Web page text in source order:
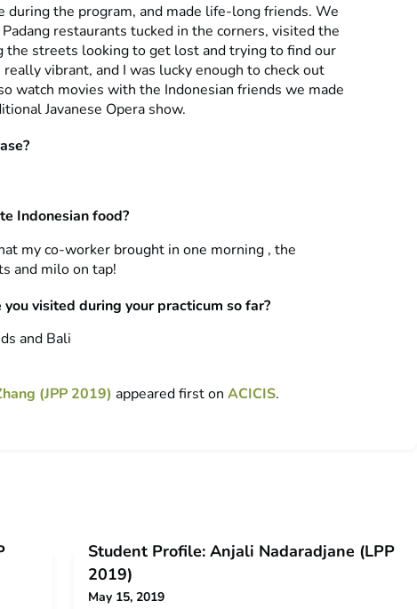
during the program, and made life-long friends. We
restaurants tucked in the corners, visited the
the streets looking to get lost and trying to find our
vibrant, and I was lucky enough to check out
watch movies with the Indonesian friends we made
Javanese Opera show.
Indonesian food?
my co-worker brought in one morning , the
and milo on tap!
visited during your practicum so far?
and Bali
(JPP 2019) appeared first on ACICIS.
Student Profile: Anjali Nadaradjane (LPP
2019)
May 15, 2019